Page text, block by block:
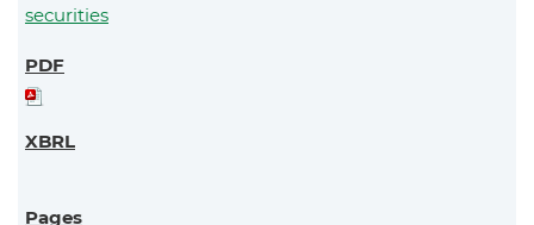
securities